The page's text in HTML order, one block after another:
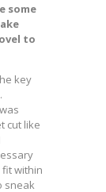
some
to
key
cut like
fit within
sneak